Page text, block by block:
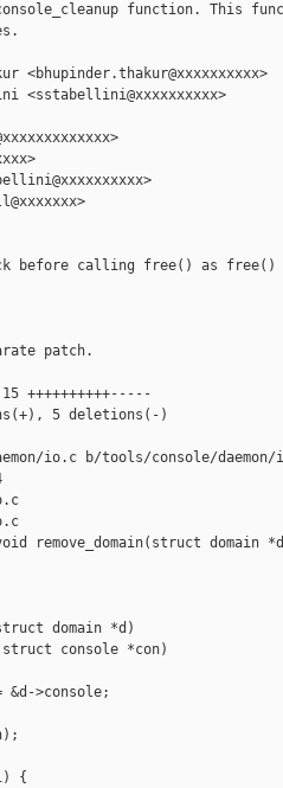
function. This
<bhupinder.thakur@xxxxxxxxxx>
<sstabellini@xxxxxxxxxx>
before calling free() as free()
patch.
++++++++++-----
5 deletions(-)
io.c b/tools/console/daemon/
remove_domain(struct domain
domain *d)
console *con)
>console;
{